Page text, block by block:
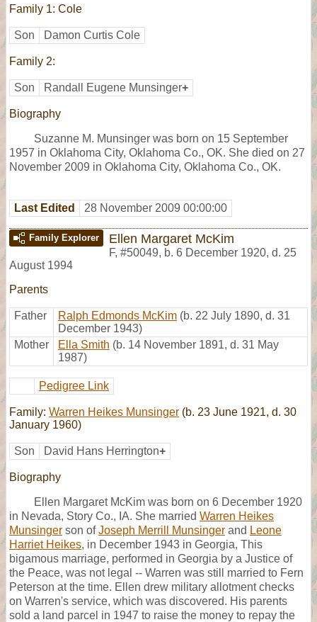
Family 1: Cole
Son Damon Curtis Cole
Family 2:
Son Randall Eugene Munsinger+
Biography
Suzanne M. Munsinger was born on 15 September
1957 in Oklahoma City, Oklahoma Co., OK. She died on 27
November 2009 in Oklahoma City, Oklahoma Co., OK.
Last Edited 28 November 2009 00:00:00
Family Explorer Ellen Margaret McKim
F, #50049, b. 6 December 1920, d. 25
August 1994
Parents
Father Ralph Edmonds McKim (b. 22 July 1890, d. 31
December 1943)
Mother
Ella Smith (b. 14 November 1891, d. 31 May
1987)
Pedigree Link
Family: Warren Heikes Munsinger (b. 23 June 1921, d. 30
January 1960)
Son David Hans Herrington+
Biography
Ellen Margaret McKim was born on 6 December 1920
in Nevada, Story Co., IA. She married Warren Heikes
Munsinger son ofJoseph Merrill Munsinger and Leone
Harriet Heikes, in December 1943 in Georgia, This
bigamous marriage, performed in Georgia by a Justice of
the Peace, was not legal -- Warren was still married to Fern
Peterson at the time. Ellen drew military allotment checks
on Warren's service, which was discovered. His parents
sold a land parcel in 1947 to raise the money to repay the